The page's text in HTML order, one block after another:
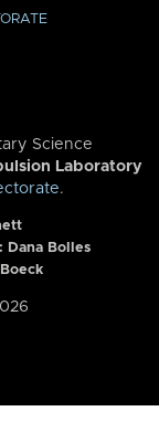
Science
Laboratory
.
Dana Bolles